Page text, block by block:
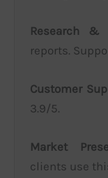
Research &
reports.
Customer
3.9/5.
Market
clients use